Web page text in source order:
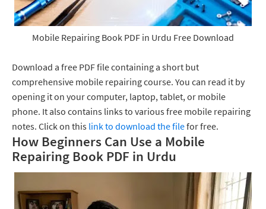
Mobile Repairing Book PDF in Urdu Free Download
Download a free PDF file containing a short but
comprehensive mobile repairing course. You can read it by
opening it on your computer, laptop, tablet, or mobile
phone. It also contains links to various free mobile repairing
notes. Click on this link to download the filefor free.
How Beginners Can Use a Mobile
Repairing Book PDF in Urdu